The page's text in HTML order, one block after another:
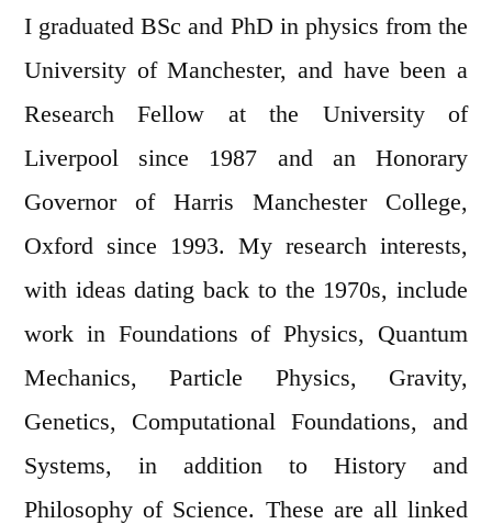
I graduated BSc and PhD in physics from the
University of Manchester, and have been a
Research Fellow at the University of
Liverpool since 1987 and an Honorary
Governor of Harris Manchester College,
Oxford since 1993. My research interests,
with ideas dating back to the 1970s, include
work in Foundations of Physics, Quantum
Mechanics, Particle Physics, Gravity,
Genetics, Computational Foundations, and
Systems, in addition to History and
Philosophy of Science. These are all linked